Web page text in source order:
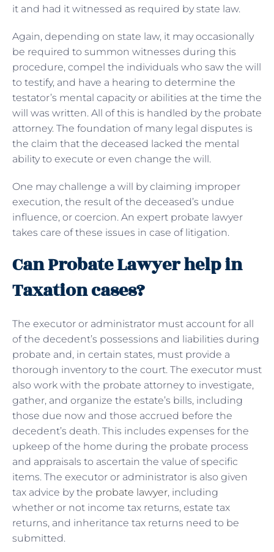
it and had it witnessed as required by state law.
Again, depending on state law, it may occasionally
be required to summon witnesses during this
procedure, compel the individuals who saw the will
to testify, and have a hearing to determine the
testator’s mental capacity or abilities at the time the
will was written. All of this is handled by the probate
attorney. The foundation of many legal disputes is
the claim that the deceased lacked the mental
ability to execute or even change the will.
One may challenge a will by claiming improper
execution, the result of the deceased’s undue
influence, or coercion. An expert probate lawyer
takes care of these issues in case of litigation.
Can Probate Lawyer help in
Taxation cases?
The executor or administrator must account for all
of the decedent’s possessions and liabilities during
probate and, in certain states, must provide a
thorough inventory to the court. The executor must
also work with the probate attorney to investigate,
gather, and organize the estate’s bills, including
those due now and those accrued before the
decedent’s death. This includes expenses for the
upkeep of the home during the probate process
and appraisals to ascertain the value of specific
items. The executor or administrator is also given
tax advice by the probate lawyer, including
whether or not income tax returns, estate tax
returns, and inheritance tax returns need to be
submitted.